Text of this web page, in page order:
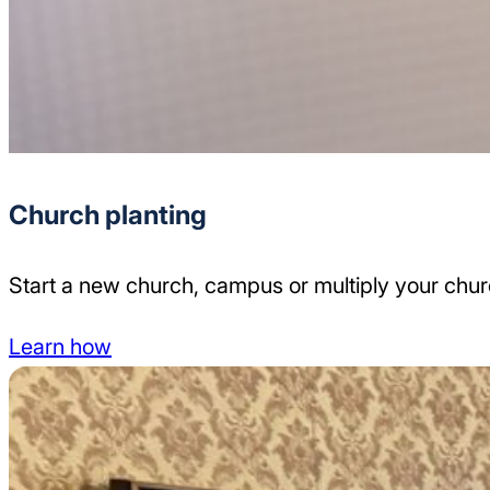
Church planting
Start a new church, campus or multiply your
Learn how